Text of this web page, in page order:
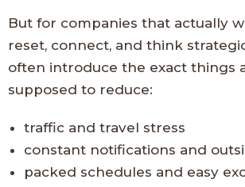
But for companies that actually
reset, connect, and think
often introduce the exact things
supposed to reduce:
traffic and travel stress
constant notifications and
packed schedules and easy